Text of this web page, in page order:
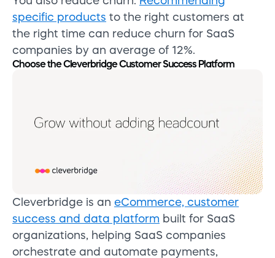
specific products to the right customers at
the right time can reduce churn for SaaS
companies by an average of 12%.
Choose the Cleverbridge Customer Success Platform
Cleverbridge is an eCommerce, customer
success and data platform built for SaaS
organizations, helping SaaS companies
orchestrate and automate payments,